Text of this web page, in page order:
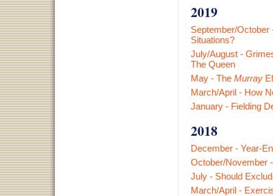
2019
September/October
Situations?
July/August -
The Queen
May - The Murray
March/April - How
January - Fielding
2018
December - Year-
October/November
July - Should
March/April -